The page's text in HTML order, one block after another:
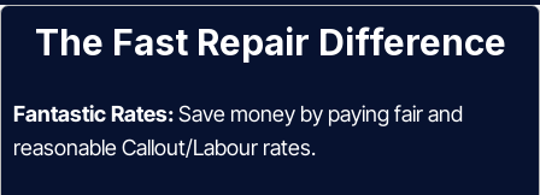
The Fast Repair Difference
Fantastic Rates:Save money by paying fair and
reasonable Callout/Labour rates.